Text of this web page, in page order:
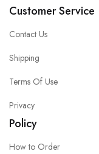
Customer Service
Contact Us
Shipping
Terms Of Use
Privacy
Policy
How to Order